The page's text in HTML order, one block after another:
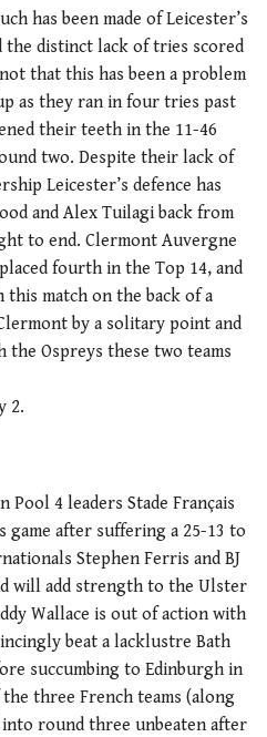
has been made of Leicester’s
the distinct lack of tries scored
that this has been a problem
as they ran in four tries past
their teeth in the 11-46
two. Despite their lack of
Leicester’s defence has
and Alex Tuilagi back from
to end. Clermont Auvergne
fourth in the Top 14, and
match on the back of a
by a solitary point and
the Ospreys these two teams
2.
Pool 4 leaders Stade Français
game after suffering a 25-13 to
Stephen Ferris and BJ
will add strength to the Ulster
Wallace is out of action with
beat a lacklustre Bath
succumbing to Edinburgh in
three French teams (along
round three unbeaten after